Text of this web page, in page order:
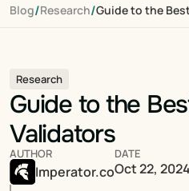
Blog/Research/Guide to the
Research
Guide to the
Validators
AUTHOR
Imperator.co
DATE
Oct 22, 2024